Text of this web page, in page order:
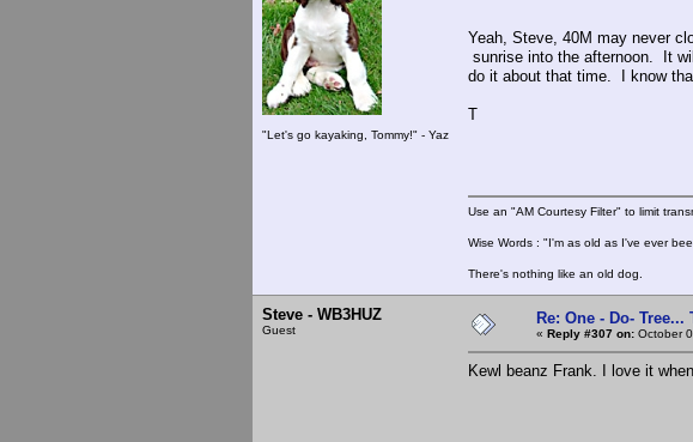
"Let's go kayaking, Tommy!" - Yaz
Yeah, Steve, 40M may never
sunrise into the afternoon. It
do it about that time. I know
T
Use an "AM Courtesy Filter" to limit
Wise Words : "I'm as old as I've ever
There's nothing like an old dog.
Steve - WB3HUZ
Guest
Re: One - Do-
« Reply #307 on: October
Kewl beanz Frank. I love it